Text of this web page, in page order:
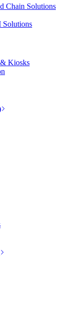
Chain Solutions
Solutions
Kiosks